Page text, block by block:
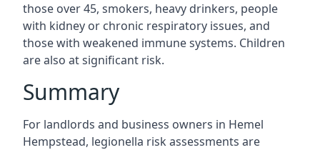
those over 45, smokers, heavy drinkers, people
with kidney or chronic respiratory issues, and
those with weakened immune systems. Children
are also at significant risk.
Summary
For landlords and business owners in Hemel
Hempstead, legionella risk assessments are